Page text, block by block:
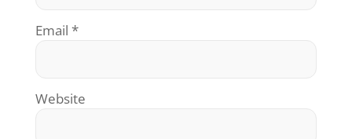
Email *
Website